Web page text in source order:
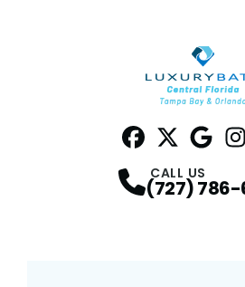
CALL US
(727)